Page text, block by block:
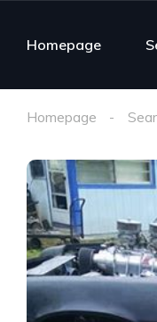
Homepage
Homepage